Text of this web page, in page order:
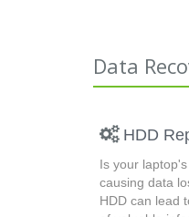
Data
HDD
Is your
causing data
HDD can lead